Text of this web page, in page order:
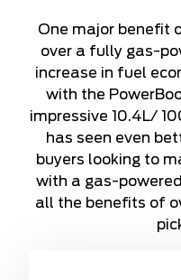
One major benefit
over a fully gas-
increase in fuel
with the
impressive 10.4L/
has seen even
buyers looking to
with a gas-
all the benefits of